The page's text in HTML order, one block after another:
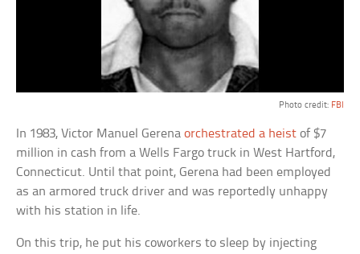
Photo credit: FBI
In 1983, Victor Manuel Gerenaorchestrated a heist of $7
million in cash from a Wells Fargo truck in West Hartford,
Connecticut. Until that point, Gerena had been employed
as an armored truck driver and was reportedly unhappy
with his station in life.
On this trip, he put his coworkers to sleep by injecting